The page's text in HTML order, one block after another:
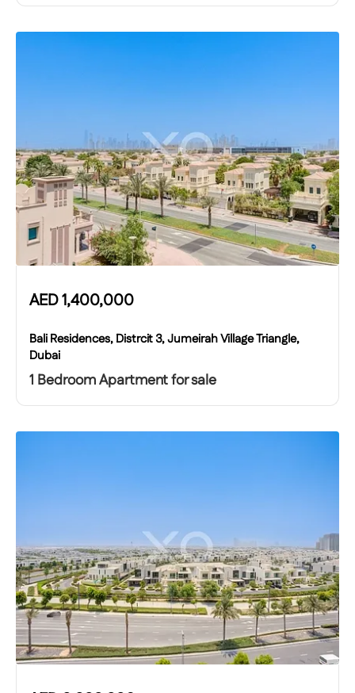
AED1,400,000
Bali Residences, Distrcit 3, Jumeirah Village Triangle,
Dubai
1 Bedroom Apartment for sale